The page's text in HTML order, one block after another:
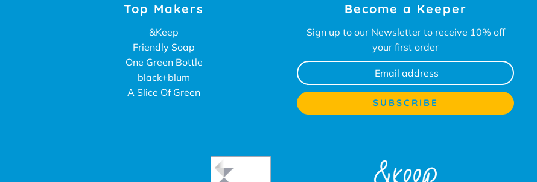
Top Makers
&Keep
Friendly Soap
One Green Bottle
black+blum
A Slice Of Green
Become a Keeper
Sign up to our Newsletter to receive 10% off
your first order